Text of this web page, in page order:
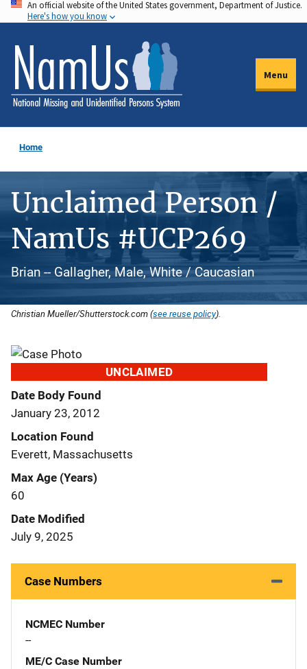
Skip
to
main
content
An official website of the United States government, Department of Justice.
Here's how you know
Menu
Home
Unclaimed Person /
NamUs #UCP269
Brian -- Gallagher, Male, White / Caucasian
Christian Mueller/Shutterstock.com (see reuse policy).
UNCLAIMED
Date Body Found
January 23, 2012
Location Found
Everett, Massachusetts
Max Age (Years)
60
Date Modified
July 9, 2025
Case Numbers
NCMEC Number
--
ME/C Case Number